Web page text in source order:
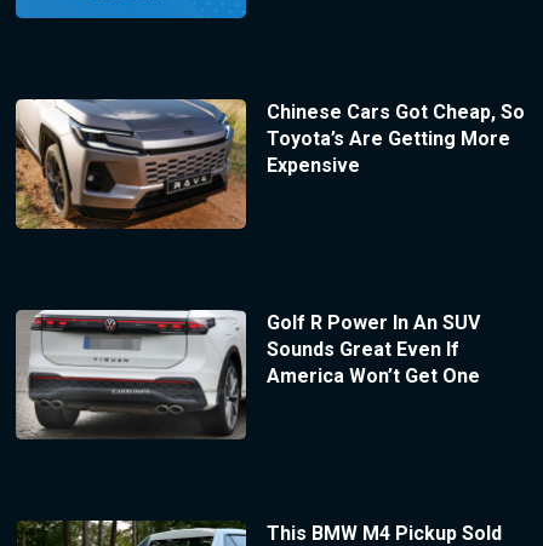
Chinese Cars Got Cheap, So
Toyota’s Are Getting More
Expensive
Golf R Power In An SUV
Sounds Great Even If
America Won’t Get One
This BMW M4 Pickup Sold